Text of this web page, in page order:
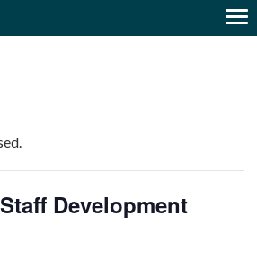
Development